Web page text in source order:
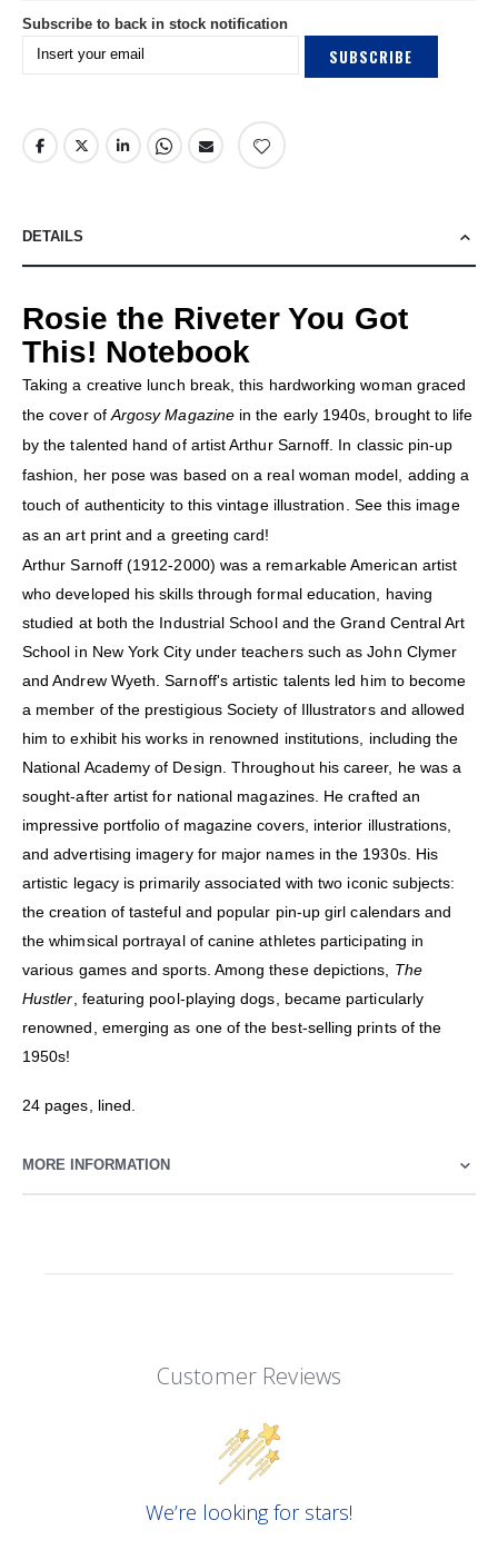
Subscribe to back in stock notification
SUBSCRIBE
DETAILS
Rosie the Riveter You Got
This! Notebook
Taking a creative lunch break, this hardworking woman graced
the cover of Argosy Magazinein the early 1940s, brought to life
by the talented hand of artist Arthur Sarnoff. In classic pin-up
fashion, her pose was based on a real woman model, adding a
touch of authenticity to this vintage illustration. See this image
as an art print and a greeting card!
Arthur Sarnoff (1912-2000) was a remarkable American artist
who developed his skills through formal education, having
studied at both the Industrial School and the Grand Central Art
School in New York City under teachers such as John Clymer
and Andrew Wyeth. Sarnoff's artistic talents led him to become
a member of the prestigious Society of Illustrators and allowed
him to exhibit his works in renowned institutions, including the
National Academy of Design. Throughout his career, he was a
sought-after artist for national magazines. He crafted an
impressive portfolio of magazine covers, interior illustrations,
and advertising imagery for major names in the 1930s. His
artistic legacy is primarily associated with two iconic subjects:
the creation of tasteful and popular pin-up girl calendars and
the whimsical portrayal of canine athletes participating in
various games and sports. Among these depictions, The
Hustler , featuring pool-playing dogs, became particularly
renowned, emerging as one of the best-selling prints of the
1950s!
24 pages, lined.
MORE INFORMATION
Customer Reviews
We’re looking for stars!